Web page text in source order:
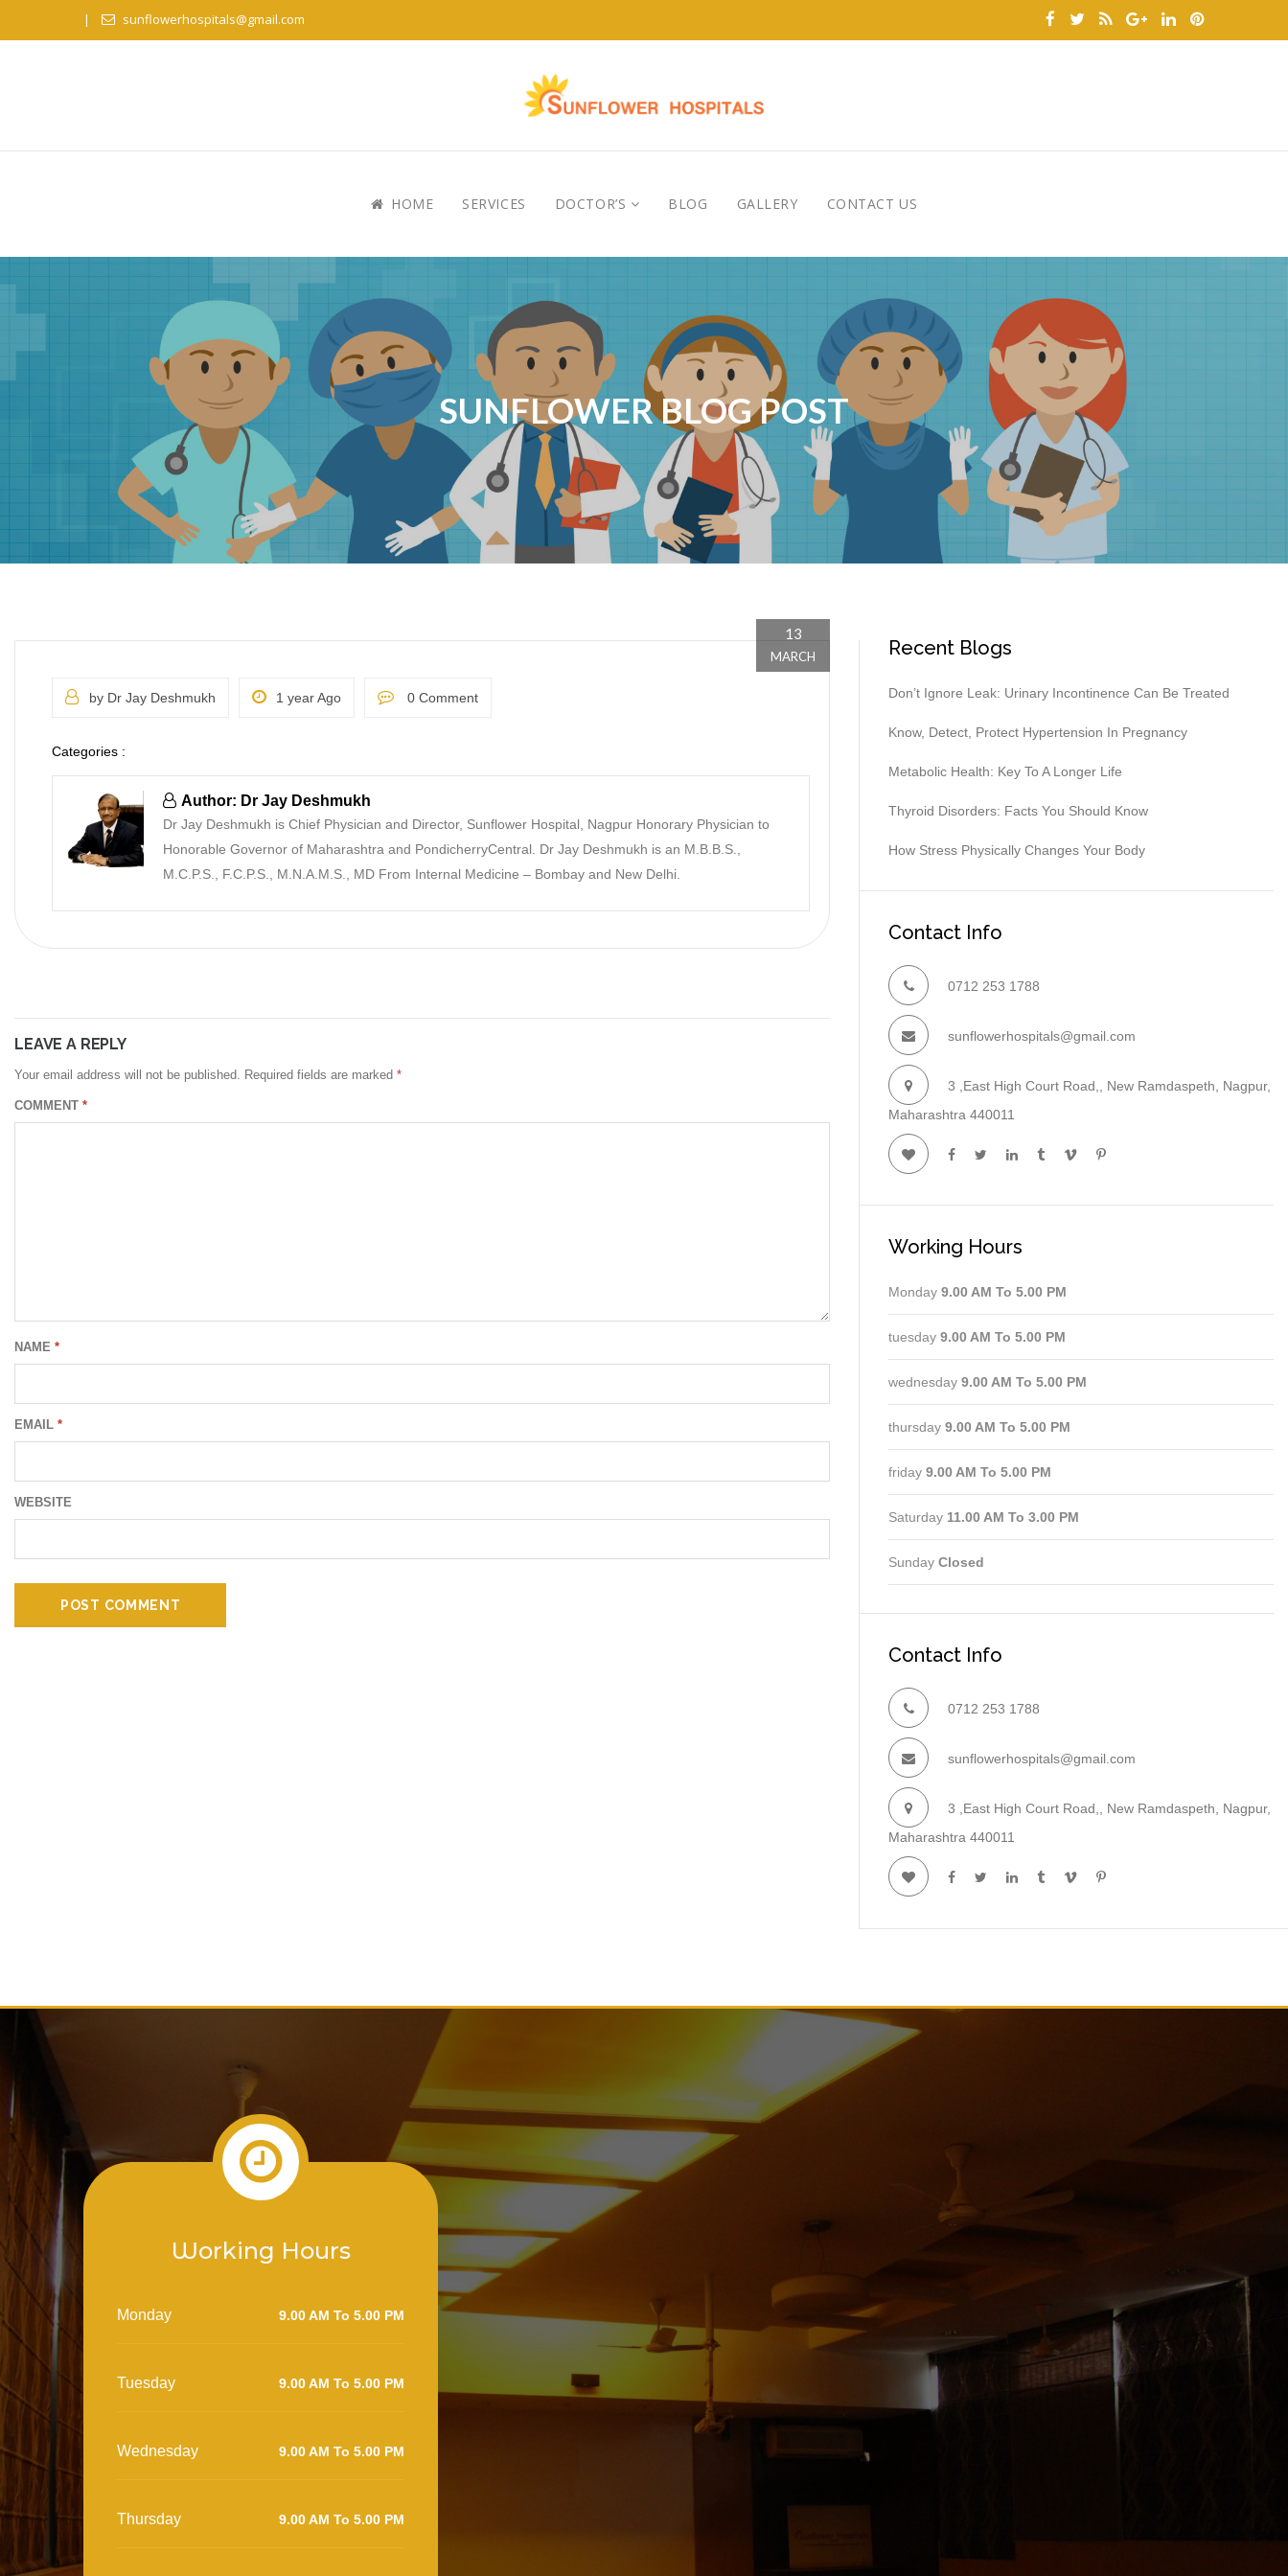
sunflowerhospitals@gmail.com
HOME SERVICES DOCTOR’S BLOG GALLERY CONTACT US
SUNFLOWER BLOG POST
13
MARCH
by Dr Jay Deshmukh 1 year Ago 0 Comment
Categories :
Author: Dr Jay Deshmukh
Dr Jay Deshmukh is Chief Physician and Director, Sunflower Hospital, Nagpur Honorary Physician to
Honorable Governor of Maharashtra and PondicherryCentral. Dr Jay Deshmukh is an M.B.B.S.,
M.C.P.S., F.C.P.S., M.N.A.M.S., MD From Internal Medicine – Bombay and New Delhi.
LEAVE A REPLY
Your email address will not be published. Required fields are marked *
COMMENT *
NAME *
EMAIL *
WEBSITE
Recent Blogs
Don’t Ignore Leak: Urinary Incontinence Can Be Treated
Know, Detect, Protect Hypertension In Pregnancy
Metabolic Health: Key To A Longer Life
Thyroid Disorders: Facts You Should Know
How Stress Physically Changes Your Body
Contact Info
0712 253 1788
sunflowerhospitals@gmail.com
3 ,East High Court Road,, New Ramdaspeth, Nagpur,
Maharashtra 440011
Working Hours
Monday 9.00 AM To 5.00 PM
tuesday 9.00 AM To 5.00 PM
wednesday 9.00 AM To 5.00 PM
thursday 9.00 AM To 5.00 PM
friday 9.00 AM To 5.00 PM
Saturday 11.00 AM To 3.00 PM
Sunday Closed
Contact Info
0712 253 1788
sunflowerhospitals@gmail.com
3 ,East High Court Road,, New Ramdaspeth, Nagpur,
Maharashtra 440011
Working Hours
Monday 9.00 AM To 5.00 PM
Tuesday 9.00 AM To 5.00 PM
Wednesday 9.00 AM To 5.00 PM
Thursday 9.00 AM To 5.00 PM